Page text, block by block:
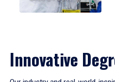
Innovative